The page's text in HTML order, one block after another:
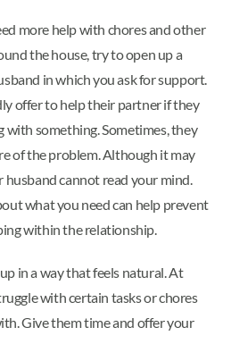
more help with chores and other
the house, try to open up a
in which you ask for support.
offer to help their partner if they
with something. Sometimes, they
of the problem. Although it may
husband cannot read your mind.
what you need can help prevent
within the relationship.
in a way that feels natural. At
with certain tasks or chores
Give them time and offer your